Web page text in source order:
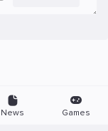
News Games